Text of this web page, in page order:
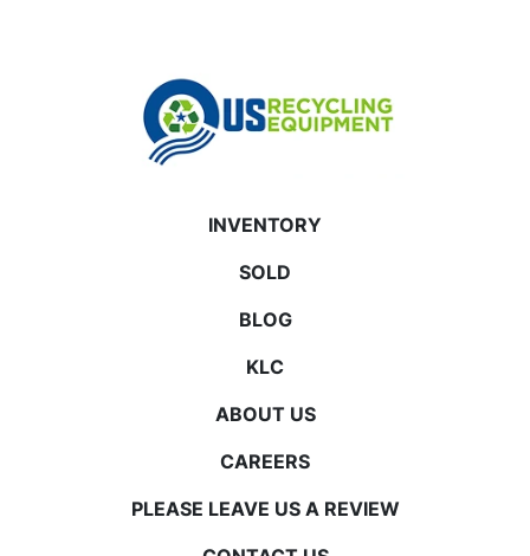
INVENTORY
SOLD
BLOG
KLC
ABOUT US
CAREERS
PLEASE LEAVE US A REVIEW